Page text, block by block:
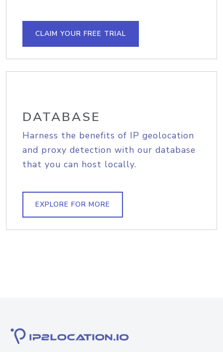
CLAIM YOUR FREE TRIAL
DATABASE
Harness the benefits of IP geolocation
and proxy detection with our database
that you can host locally.
EXPLORE FOR MORE